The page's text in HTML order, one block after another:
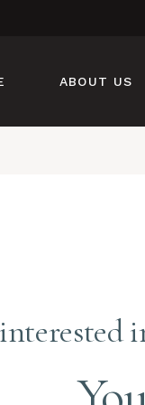
ABOUT US